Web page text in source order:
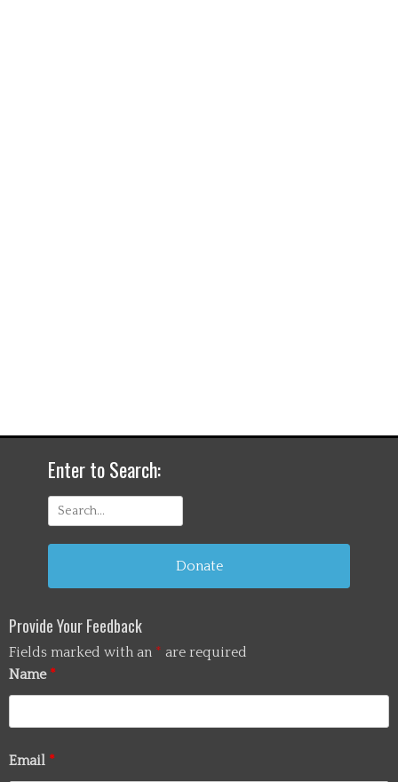
Enter to Search:
Search
for:
Donate
Provide Your Feedback
Fields marked with an * are required
Name *
Email *